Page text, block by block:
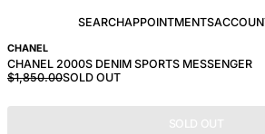
SEARCHAPPOINTMENTS
CHANEL
CHANEL 2000S DENIM SPORTS MESSENGER
$1,850.00SOLD OUT
SOLD OUT